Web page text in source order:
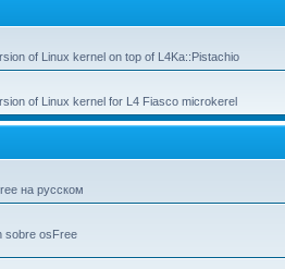
of Linux kernel on top of L4Ka::Pistachio
of Linux kernel for L4 Fiasco microkerel
на русском
sobre osFree